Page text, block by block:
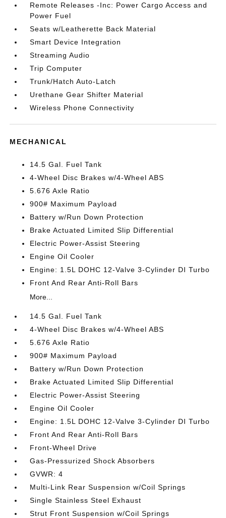
Remote Releases -Inc: Power Cargo Access and
Power Fuel
Seats w/Leatherette Back Material
Smart Device Integration
Streaming Audio
Trip Computer
Trunk/Hatch Auto-Latch
Urethane Gear Shifter Material
Wireless Phone Connectivity
MECHANICAL
14.5 Gal. Fuel Tank
4-Wheel Disc Brakes w/4-Wheel ABS
5.676 Axle Ratio
900# Maximum Payload
Battery w/Run Down Protection
Brake Actuated Limited Slip Differential
Electric Power-Assist Steering
Engine Oil Cooler
Engine: 1.5L DOHC 12-Valve 3-Cylinder DI Turbo
Front And Rear Anti-Roll Bars
More...
14.5 Gal. Fuel Tank
4-Wheel Disc Brakes w/4-Wheel ABS
5.676 Axle Ratio
900# Maximum Payload
Battery w/Run Down Protection
Brake Actuated Limited Slip Differential
Electric Power-Assist Steering
Engine Oil Cooler
Engine: 1.5L DOHC 12-Valve 3-Cylinder DI Turbo
Front And Rear Anti-Roll Bars
Front-Wheel Drive
Gas-Pressurized Shock Absorbers
GVWR: 4
Multi-Link Rear Suspension w/Coil Springs
Single Stainless Steel Exhaust
Strut Front Suspension w/Coil Springs